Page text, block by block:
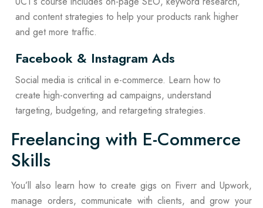
and content strategies to help your products rank higher
and get more traffic.
Facebook & Instagram Ads
Social media is critical in e-commerce. Learn how to
create high-converting ad campaigns, understand
targeting, budgeting, and retargeting strategies.
Freelancing with E-Commerce
Skills
You’ll also learn how to create gigs on Fiverr and Upwork,
manage orders, communicate with clients, and grow your